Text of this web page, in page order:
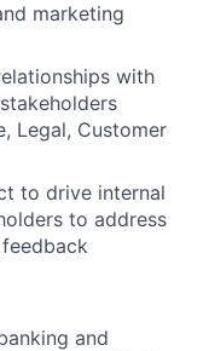
marketing
with
Legal, Customer
to drive internal
to address
and